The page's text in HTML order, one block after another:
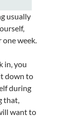
usually
one week.
in, you
down to
during
that,
want to